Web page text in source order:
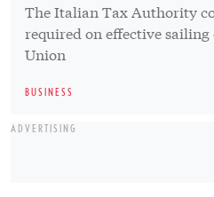
The Italian Tax Authority
required on effective
Union
BUSINESS
ADVERTISING